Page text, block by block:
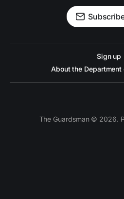
Sign up
About the
The Guardsman © 2026.